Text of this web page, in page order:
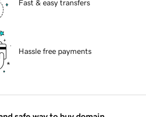
Fast & easy transfers
Hassle free payments